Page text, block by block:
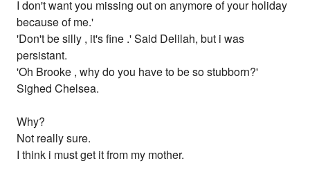
I don't want you missing out on anymore of your holiday
because of me.'
'Don't be silly , it's fine .' Said Delilah, but i was
persistant.
'Oh Brooke , why do you have to be so stubborn?'
Sighed Chelsea.
Why?
Not really sure.
I think i must get it from my mother.